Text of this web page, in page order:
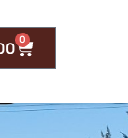
0